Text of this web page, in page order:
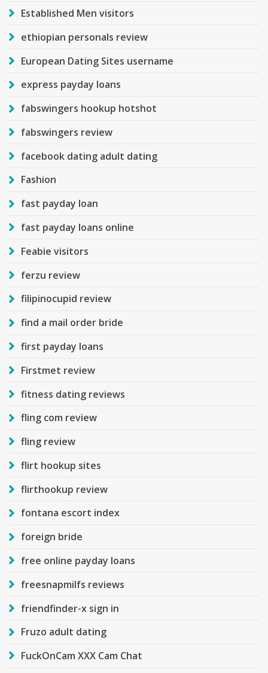
Established Men visitors
ethiopian personals review
European Dating Sites username
express payday loans
fabswingers hookup hotshot
fabswingers review
facebook dating adult dating
Fashion
fast payday loan
fast payday loans online
Feabie visitors
ferzu review
filipinocupid review
find a mail order bride
first payday loans
Firstmet review
fitness dating reviews
fling com review
fling review
flirt hookup sites
flirthookup review
fontana escort index
foreign bride
free online payday loans
freesnapmilfs reviews
friendfinder-x sign in
Fruzo adult dating
FuckOnCam XXX Cam Chat